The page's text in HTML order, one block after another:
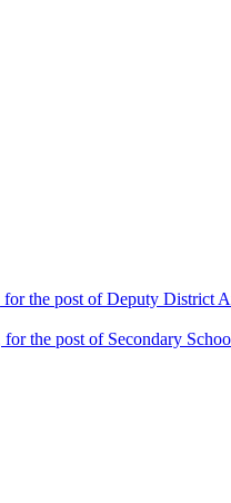
the post of Deputy District
the post of Secondary